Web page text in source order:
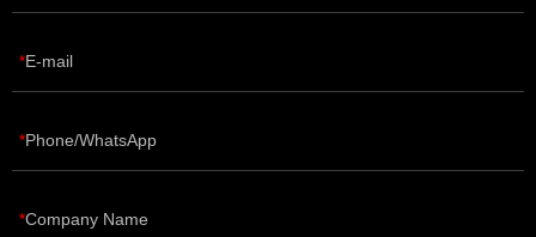
E-mail
Phone/WhatsApp
Company Name